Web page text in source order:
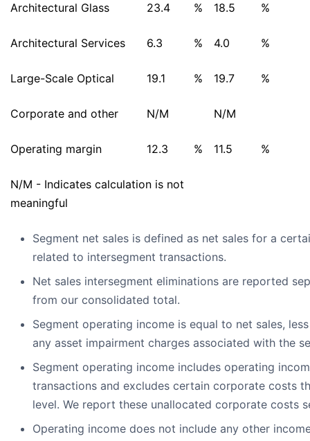
Architectural Glass 23.4 % 18.5 %
Architectural Services 6.3 % 4.0 %
Large-Scale Optical 19.1 % 19.7 %
Corporate and other N/M N/M
Operating margin 12.3 % 11.5 %
N/M - Indicates calculation is not
meaningful
Segment net sales is defined as net sales for a
related to intersegment transactions.
Net sales intersegment eliminations are reported
from our consolidated total.
Segment operating income is equal to net sales,
any asset impairment charges associated with the
Segment operating income includes operating
transactions and excludes certain corporate costs
level. We report these unallocated corporate costs
Operating income does not include any other